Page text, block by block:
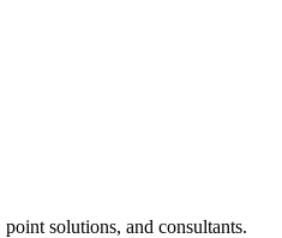
solutions, and consultants.